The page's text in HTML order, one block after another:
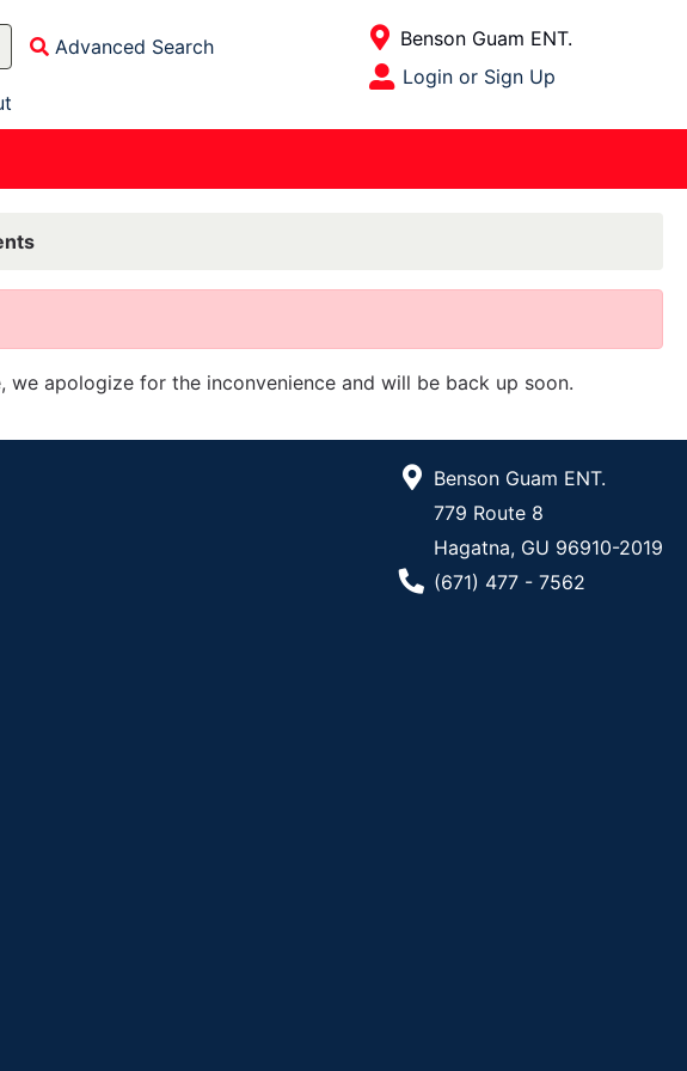
Advanced Search
Open Site Menu
Current Store
Benson Guam ENT.
Site Menu
Login or Sign Up
apologize for the inconvenience and will be back up soon.
Benson Guam ENT.
779 Route 8
Hagatna, GU 96910-2019
Phone Number
(671) 477 - 7562